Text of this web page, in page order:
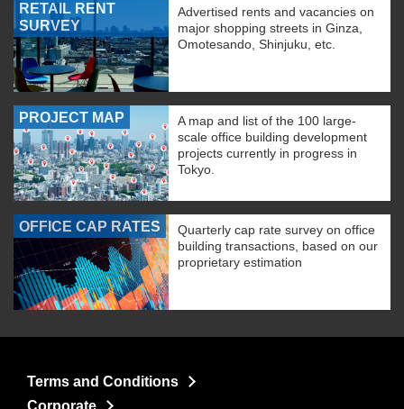
RETAIL RENT
SURVEY
Advertised rents and vacancies on
major shopping streets in Ginza,
Omotesando, Shinjuku, etc.
PROJECT MAP
A map and list of the 100 large-
scale office building development
projects currently in progress in
Tokyo.
OFFICE CAP RATES
Quarterly cap rate survey on office
building transactions, based on our
proprietary estimation
Terms and Conditions
Corporate